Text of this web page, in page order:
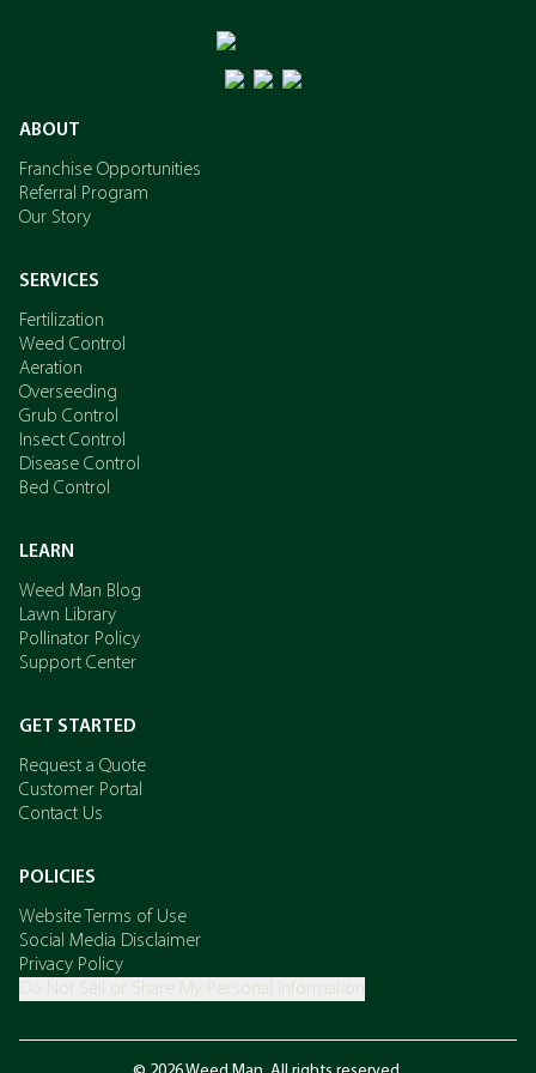
ABOUT
Franchise Opportunities
Referral Program
Our Story
SERVICES
Fertilization
Weed Control
Aeration
Overseeding
Grub Control
Insect Control
Disease Control
Bed Control
LEARN
Weed Man Blog
Lawn Library
Pollinator Policy
Support Center
GET STARTED
Request a Quote
Customer Portal
Contact Us
POLICIES
Website Terms of Use
Social Media Disclaimer
Privacy Policy
Do Not Sell or Share My Personal Information